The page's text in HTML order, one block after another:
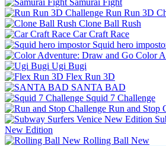
Run Run 3D
Clone Ball Rush
Car Craft Race
Squid hero
Color
Ugi Bugi
Flex Run 3D
SANTA BAD
Squid 7 Challenge
Run and Stop
New Edition
Rolling Ball New